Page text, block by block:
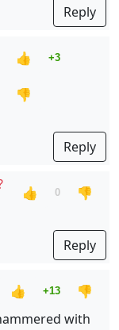
Reply
👍 +3
👎
Reply
👍 0
👎
Reply
👍 +13
👎
with